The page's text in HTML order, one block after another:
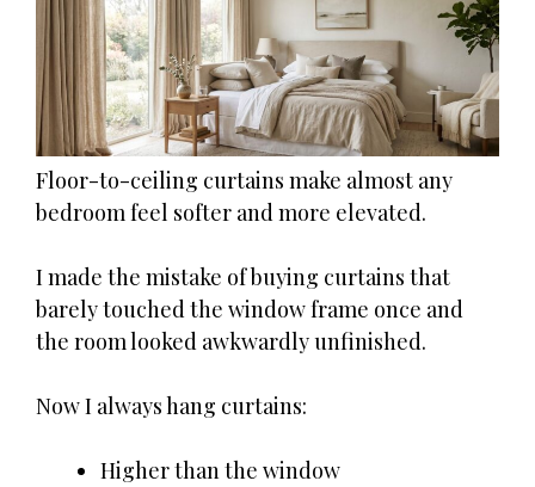
Floor-to-ceiling curtains make almost any
bedroom feel softer and more elevated.
I made the mistake of buying curtains that
barely touched the window frame once and
the room looked awkwardly unfinished.
Now I always hang curtains:
Higher than the window